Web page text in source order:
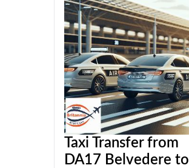
Taxi Transfer from
DA17 Belvedere to